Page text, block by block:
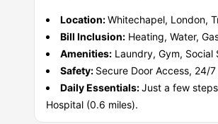
Location:Whitechapel, London,
Bill Inclusion: Heating, Water,
Amenities: Laundry, Gym,
Safety: Secure Door Access, 24/
Daily Essentials:Just a few
Hospital (0.6 miles).